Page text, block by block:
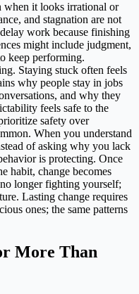
when it looks irrational or
and stagnation are not
work because finishing
might include judgment,
keep performing.
Staying stuck often feels
why people stay in jobs
and why they
feels safe to the
safety over
When you understand
of asking why you lack
is protecting. Once
habit, change becomes
longer fighting yourself;
Lasting change requires
ones; the same patterns
More Than